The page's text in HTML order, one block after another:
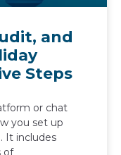
and
Steps
or chat
you set up
It includes
of